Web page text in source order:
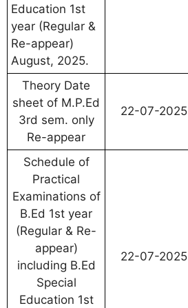
Education 1st
year (Regular &
Re-appear)
August, 2025.
Theory Date
sheet of M.P.Ed
3rd sem. only
Re-appear
22-07-2025
Schedule of
Practical
Examinations of
B.Ed 1st year
(Regular & Re-
appear)
including B.Ed
Special
Education 1st
22-07-2025